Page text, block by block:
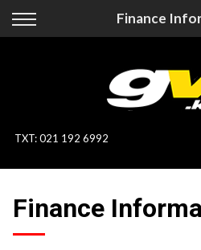
Finance
Back
On Sale
Specialist Vehicles
Price Your Trade
Back
Finance Calculator
Apply for Finance
Finance Information
Pay With Crypto
TXT:021 192 6992
Finance